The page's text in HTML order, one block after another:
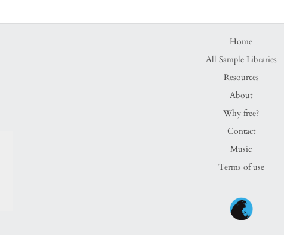
Home
All Sample Libraries
Resources
About
Why free?
Contact
Music
Terms of use